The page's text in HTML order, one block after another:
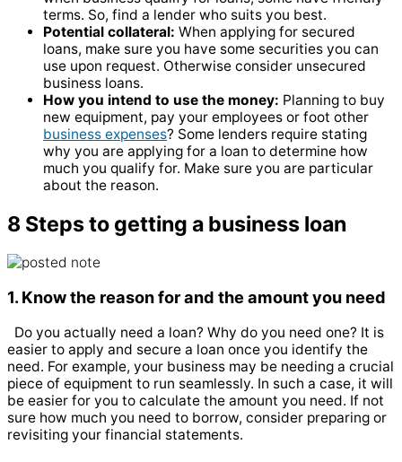
terms. So, find a lender who suits you best.
Potential collateral: When applying for secured
loans, make sure you have some securities you can
use upon request. Otherwise consider unsecured
business loans.
How you intend to use the money: Planning to buy
new equipment, pay your employees or foot other
business expenses? Some lenders require stating
why you are applying for a loan to determine how
much you qualify for. Make sure you are particular
about the reason.
8 Steps to getting a business loan
1. Know the reason for and the amount you need
Do you actually need a loan? Why do you need one? It is
easier to apply and secure a loan once you identify the
need. For example, your business may be needing a crucial
piece of equipment to run seamlessly. In such a case, it will
be easier for you to calculate the amount you need. If not
sure how much you need to borrow, consider preparing or
revisiting your financial statements.